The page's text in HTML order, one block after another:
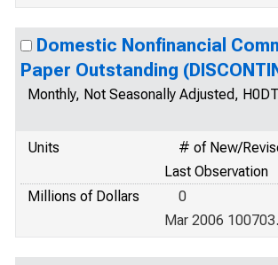
Domestic Nonfinancial
Paper Outstanding
Monthly, Not Seasonally Adjusted,
Units
# of New/
Last Observation
Millions of Dollars
0
Mar 2006